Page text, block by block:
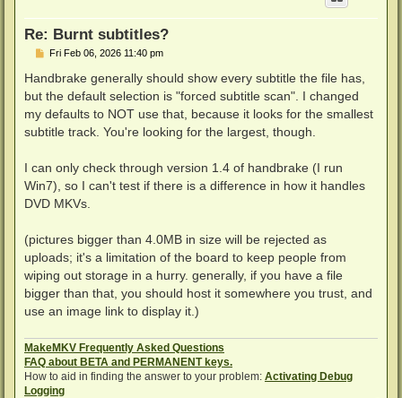
Re: Burnt subtitles?
P
s
Fri Feb 06, 2026 11:40 pm
Handbrake generally should show every subtitle the file has,
but the default selection is "forced subtitle scan". I changed
my defaults to NOT use that, because it looks for the smallest
subtitle track. You're looking for the largest, though.
I can only check through version 1.4 of handbrake (I run
Win7), so I can't test if there is a difference in how it handles
DVD MKVs.
(pictures bigger than 4.0MB in size will be rejected as
uploads; it's a limitation of the board to keep people from
wiping out storage in a hurry. generally, if you have a file
bigger than that, you should host it somewhere you trust, and
use an image link to display it.)
MakeMKV Frequently Asked Questions
FAQ about BETA and PERMANENT keys.
How to aid in finding the answer to your problem: Activating Debug
Logging